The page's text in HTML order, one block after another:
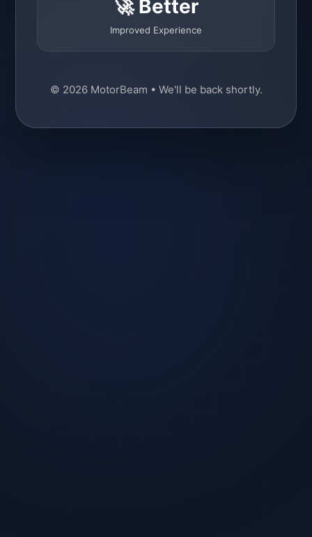
🚀 Better
Improved Experience
© 2026 MotorBeam • We'll be back shortly.